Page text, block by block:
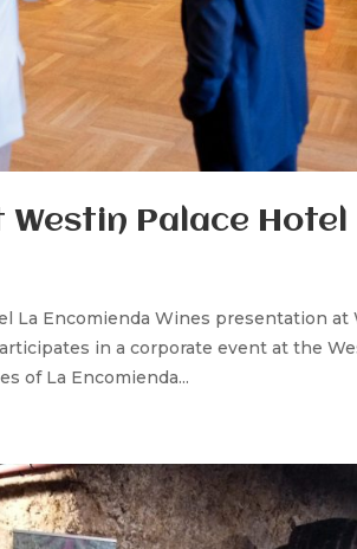
Palace Hotel
La Encomienda Wines presentation at
in a corporate event at the
of La Encomienda...